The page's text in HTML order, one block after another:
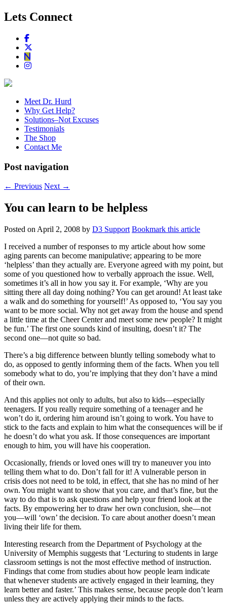
Lets Connect
Meet Dr. Hurd
Why Get Help?
Solutions–Not Excuses
Testimonials
The Shop
Contact Me
Post navigation
← Previous Next →
You can learn to be helpless
Posted on April 2, 2008 by D3 Support Bookmark this article
I received a number of responses to my article about how some
aging parents can become manipulative; appearing to be more
‘helpless’ than they actually are. Everyone agreed with my point, but
some of you questioned how to verbally approach the issue. Well,
sometimes it’s all in how you say it. For example, ‘Why are you
sitting there all day doing nothing? You can get around! At least take
a walk and do something for yourself!’ As opposed to, ‘You say you
want to be more social. Why not get away from the house and spend
a little time at the Cheer Center and meet some new people? It might
be fun.’ The first one sounds kind of insulting, doesn’t it? The
second one—not quite so bad.
There’s a big difference between bluntly telling somebody what to
do, as opposed to gently informing them of the facts. When you tell
somebody what to do, you’re implying that they don’t have a mind
of their own.
And this applies not only to adults, but also to kids—especially
teenagers. If you really require something of a teenager and he
won’t do it, ordering him around isn’t going to work. You have to
stick to the facts and explain to him what the consequences will be if
he doesn’t do what you ask. If those consequences are important
enough to him, you will have his cooperation.
Occasionally, friends or loved ones will try to maneuver you into
telling them what to do. Don’t fall for it! A vulnerable person in
crisis does not need to be told, in effect, that she has no mind of her
own. You might want to show that you care, and that’s fine, but the
way to do that is to ask questions and help your friend look at the
facts. By empowering her to draw her own conclusion, she—not
you—will ‘own’ the decision. To care about another doesn’t mean
living their life for them.
Interesting research from the Department of Psychology at the
University of Memphis suggests that ‘Lecturing to students in large
classroom settings is not the most effective method of instruction.
Findings that come from studies about how people learn indicate
that whenever students are actively engaged in their learning, they
learn better and faster.’ This makes sense, because people don’t learn
unless they are actively applying their minds to the facts.